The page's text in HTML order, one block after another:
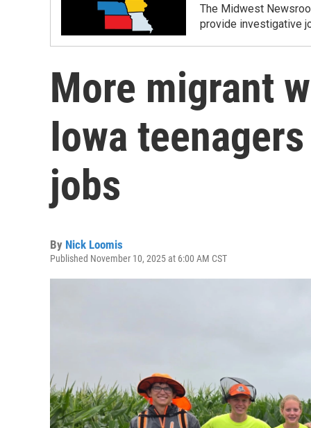
The Midwest
provide investigative
More migrant
Iowa
jobs
By Nick Loomis
Published November 10, 2025 at 6:00 AM CST